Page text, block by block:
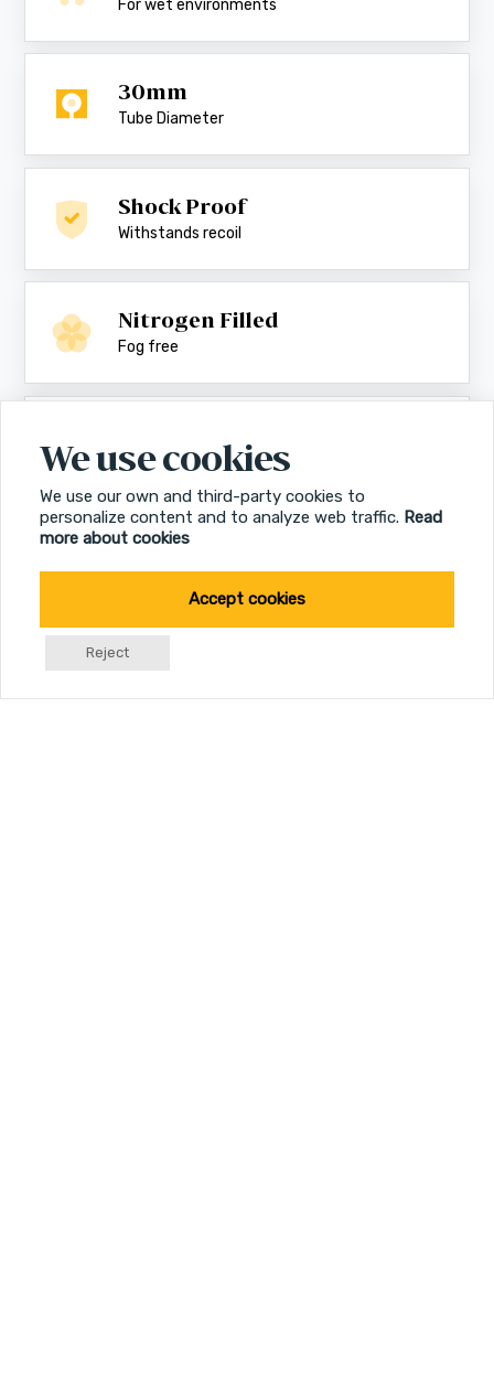
For wet environments
30mm
Tube Diameter
Shock Proof
Withstands recoil
Nitrogen Filled
Fog free
Optimized resolution
Illumination
Support at edge of day
We use cookies
We use our own and third-party cookies to
personalize content and to analyze web traffic. Read
more about cookies
Accept cookies
Reject